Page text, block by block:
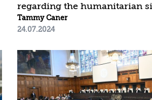
regarding the humanitarian
in Gaza, showing a dire
shortage of humanitarian aid,
of famine in the area. A close
examination of these reports,
the UN’s own clarifications,
they portray an inaccurate
Tammy Caner
24.07.2024